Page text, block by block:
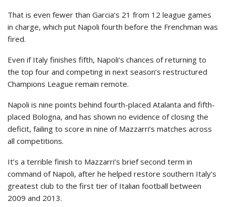
That is even fewer than Garcia’s 21 from 12 league games
in charge, which put Napoli fourth before the Frenchman was
fired.
Even if Italy finishes fifth, Napoli’s chances of returning to
the top four and competing in next season’s restructured
Champions League remain remote.
Napoli is nine points behind fourth-placed Atalanta and fifth-
placed Bologna, and has shown no evidence of closing the
deficit, failing to score in nine of Mazzarri’s matches across
all competitions.
It’s a terrible finish to Mazzarri’s brief second term in
command of Napoli, after he helped restore southern Italy’s
greatest club to the first tier of Italian football between
2009 and 2013.